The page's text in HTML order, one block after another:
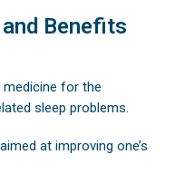
Benefits
for the
sleep problems.
at improving one’s